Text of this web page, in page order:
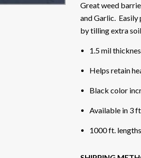
Great weed
and Garlic.
by tilling extra
1.5 mil
Helps retain
Black color
Available in 3
1000 ft. lengths